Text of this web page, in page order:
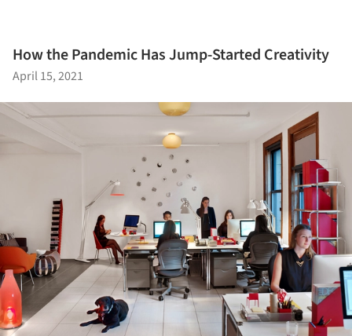
How the Pandemic Has Jump-Started Creativity
April 15, 2021